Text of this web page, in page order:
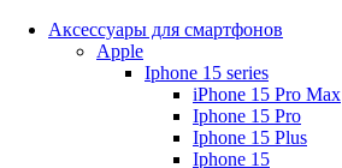
Аксессуары для смартфонов
Apple
Iphone 15 series
iPhone 15 Pro Max
Iphone 15 Pro
Iphone 15 Plus
Iphone 15